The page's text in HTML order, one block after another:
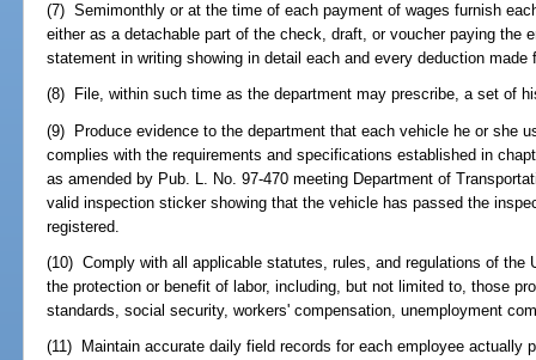
(7) Semimonthly or at the time of each payment of wages furnish
either as a detachable part of the check, draft, or voucher paying the
statement in writing showing in detail each and every deduction made
(8) File, within such time as the department may prescribe, a set of
(9) Produce evidence to the department that each vehicle he or she
complies with the requirements and specifications established in
as amended by Pub. L. No. 97-470 meeting Department of
valid inspection sticker showing that the vehicle has passed the
registered.
(10) Comply with all applicable statutes, rules, and regulations of the
the protection or benefit of labor, including, but not limited to, those
standards, social security, workers' compensation, unemployment
(11) Maintain accurate daily field records for each employee actually